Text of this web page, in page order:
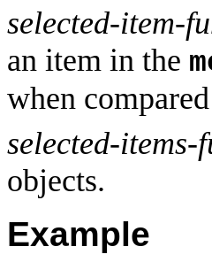
selected-item-
an item in the
when
selected-items-
objects.
Example